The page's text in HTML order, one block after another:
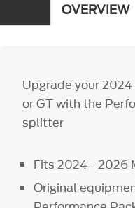
OVERVIEW
Upgrade your
or GT with the
splitter
Fits 2024 - 2026
Original